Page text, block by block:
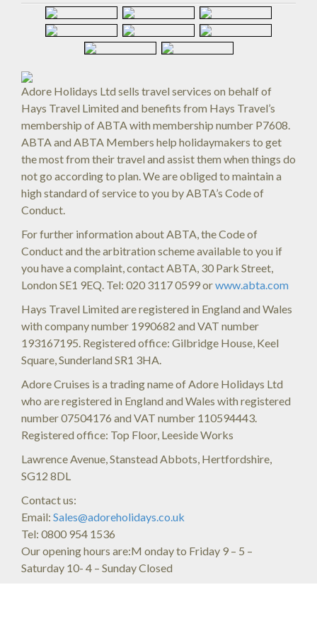
Adore Holidays Ltd sells travel services on behalf of
Hays Travel Limited and benefits from Hays Travel’s
membership of ABTA with membership number P7608.
ABTA and ABTA Members help holidaymakers to get
the most from their travel and assist them when things do
not go according to plan. We are obliged to maintain a
high standard of service to you by ABTA’s Code of
Conduct.
For further information about ABTA, the Code of
Conduct and the arbitration scheme available to you if
you have a complaint, contact ABTA, 30 Park Street,
London SE1 9EQ. Tel: 020 3117 0599 orwww.abta.com
Hays Travel Limited are registered in England and Wales
with company number 1990682 and VAT number
193167195. Registered office: Gilbridge House, Keel
Square, Sunderland SR1 3HA.
Adore Cruises is a trading name of Adore Holidays Ltd
who are registered in England and Wales with registered
number 07504176 and VAT number 110594443.
Registered office: Top Floor, Leeside Works
Lawrence Avenue, Stanstead Abbots, Hertfordshire,
SG12 8DL
Contact us:
Email: Sales@adoreholidays.co.uk
Tel: 0800 954 1536
Our opening hours are:M onday to Friday 9 – 5 –
Saturday 10- 4 – Sunday Closed